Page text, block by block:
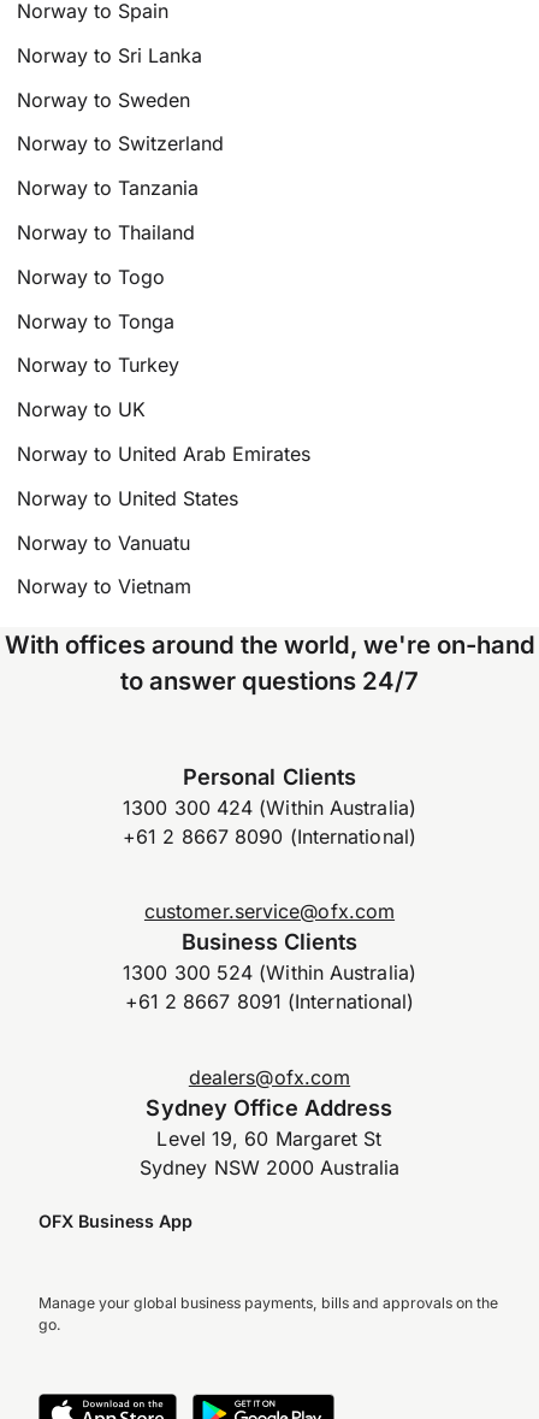
Norway to Spain
Norway to Sri Lanka
Norway to Sweden
Norway to Switzerland
Norway to Tanzania
Norway to Thailand
Norway to Togo
Norway to Tonga
Norway to Turkey
Norway to UK
Norway to United Arab Emirates
Norway to United States
Norway to Vanuatu
Norway to Vietnam
With offices around the world, we're on-hand
to answer questions 24/7
Personal Clients
1300 300 424 (Within Australia)
+61 2 8667 8090 (International)
customer.service@ofx.com
Business Clients
1300 300 524 (Within Australia)
+61 2 8667 8091 (International)
dealers@ofx.com
Sydney Office Address
Level 19, 60 Margaret St
Sydney NSW 2000 Australia
OFX Business App
Manage your global business payments, bills and approvals on the
go.